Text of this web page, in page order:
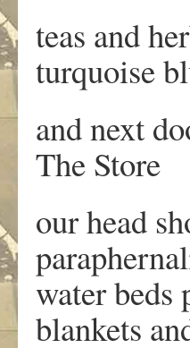
teas and
turquoise
and next
The Store
our head
water beds
blankets